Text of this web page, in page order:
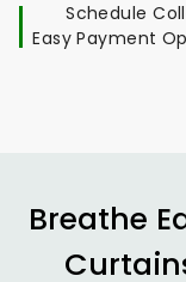
Schedule
Easy Payment
Breathe